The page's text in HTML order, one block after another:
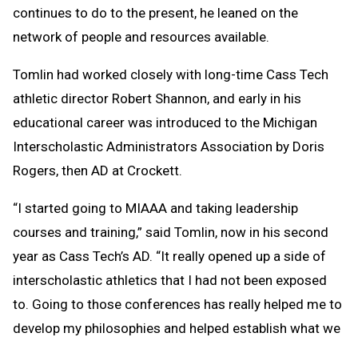
continues to do to the present, he leaned on the
network of people and resources available.
Tomlin had worked closely with long-time Cass Tech
athletic director Robert Shannon, and early in his
educational career was introduced to the Michigan
Interscholastic Administrators Association by Doris
Rogers, then AD at Crockett.
“I started going to MIAAA and taking leadership
courses and training,” said Tomlin, now in his second
year as Cass Tech’s AD. “It really opened up a side of
interscholastic athletics that I had not been exposed
to. Going to those conferences has really helped me to
develop my philosophies and helped establish what we